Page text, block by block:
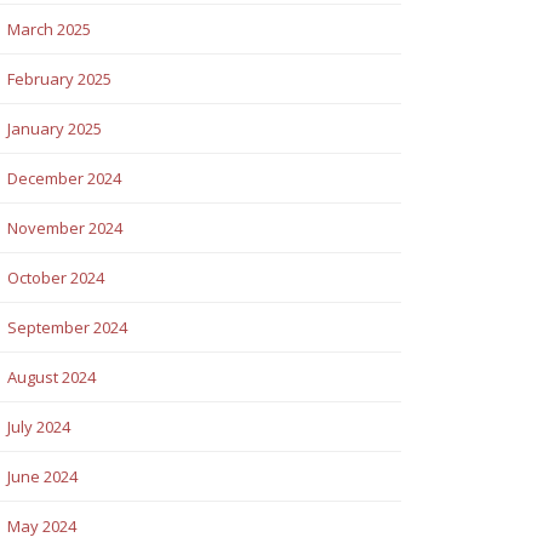
March 2025
February 2025
January 2025
December 2024
November 2024
October 2024
September 2024
August 2024
July 2024
June 2024
May 2024